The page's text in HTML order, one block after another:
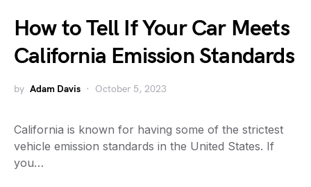
How to Tell If Your Car Meets
California Emission Standards
by Adam Davis October 5, 2023
California is known for having some of the strictest
vehicle emission standards in the United States. If
you…